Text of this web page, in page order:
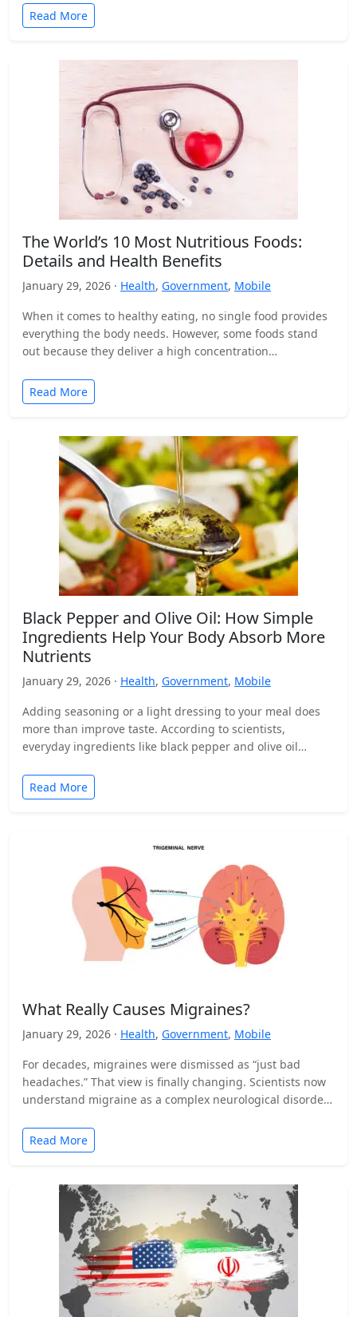
Read More
The World’s 10 Most Nutritious Foods:
Details and Health Benefits
January 29, 2026 · Health, Government, Mobile
When it comes to healthy eating, no single food provides
everything the body needs. However, some foods stand
out because they deliver a high concentration…
Read More
Black Pepper and Olive Oil: How Simple
Ingredients Help Your Body Absorb More
Nutrients
January 29, 2026 · Health, Government, Mobile
Adding seasoning or a light dressing to your meal does
more than improve taste. According to scientists,
everyday ingredients like black pepper and olive oil…
Read More
What Really Causes Migraines?
January 29, 2026 · Health, Government, Mobile
For decades, migraines were dismissed as “just bad
headaches.” That view is finally changing. Scientists now
understand migraine as a complex neurological disorder
Read More